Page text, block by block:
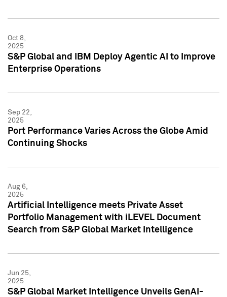
Oct 8,
2025
S&P Global and IBM Deploy Agentic AI to Improve
Enterprise Operations
Sep 22,
2025
Port Performance Varies Across the Globe Amid
Continuing Shocks
Aug 6,
2025
Artificial Intelligence meets Private Asset
Portfolio Management with iLEVEL Document
Search from S&P Global Market Intelligence
Jun 25,
2025
S&P Global Market Intelligence Unveils GenAI-